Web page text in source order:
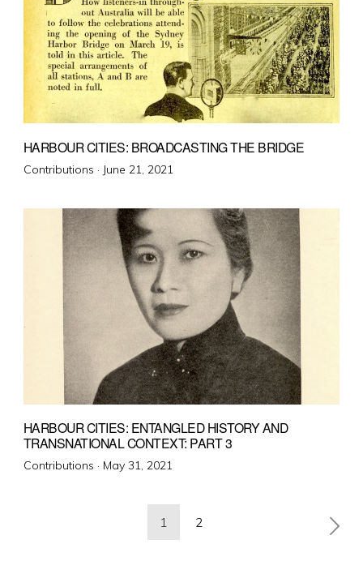
HARBOUR CITIES: BROADCASTING THE BRIDGE
Contributions · Posted
June 21, 2021
HARBOUR CITIES: ENTANGLED HISTORY AND
TRANSNATIONAL CONTEXT: PART 3
Contributions · Posted
May 31, 2021
1 2